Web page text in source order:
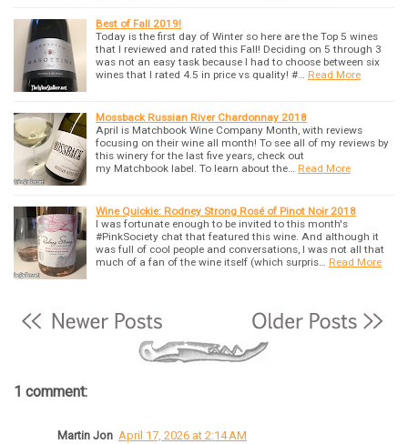
Best of Fall 2019!
Today is the first day of Winter so here are the Top 5 wines
that I reviewed and rated this Fall! Deciding on 5 through 3
was not an easy task because I had to choose between six
wines that I rated 4.5 in price vs quality! #… Read More
Mossback Russian River Chardonnay 2018
April is Matchbook Wine Company Month, with reviews
focusing on their wine all month! To see all of my reviews by
this winery for the last five years, check out
my Matchbook label. To learn about the… Read More
Wine Quickie: Rodney Strong Rosé of Pinot Noir 2018
I was fortunate enough to be invited to this month's
#PinkSociety chat that featured this wine. And although it
was full of cool people and conversations, I was not all that
much of a fan of the wine itself (which surpris… Read More
1 comment:
Martin Jon April 17, 2026 at 2:14 AM